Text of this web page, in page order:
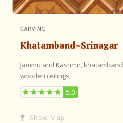
CARVING
Khatamband~Srinagar
Jammu and Kashmir, khatamband
wooden ceilings,
5.0
Show Map